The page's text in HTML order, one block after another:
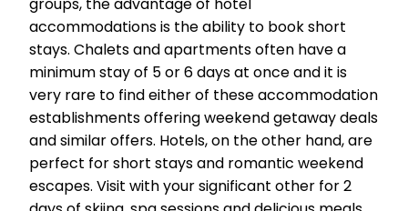
groups, the advantage of hotel
accommodations is the ability to book short
stays. Chalets and apartments often have a
minimum stay of 5 or 6 days at once and it is
very rare to find either of these accommodation
establishments offering weekend getaway deals
and similar offers. Hotels, on the other hand, are
perfect for short stays and romantic weekend
escapes. Visit with your significant other for 2